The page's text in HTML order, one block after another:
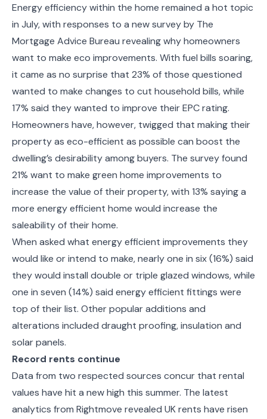
Energy efficiency within the home remained a hot topic
in July, with responses to a new survey by The
Mortgage Advice Bureau revealing why homeowners
want to make eco improvements. With fuel bills soaring,
it came as no surprise that 23% of those questioned
wanted to make changes to cut household bills, while
17% said they wanted to improve their EPC rating.
Homeowners have, however, twigged that making their
property as eco-efficient as possible can boost the
dwelling’s desirability among buyers. The survey found
21% want to make green home improvements to
increase the value of their property, with 13% saying a
more energy efficient home would increase the
saleability of their home.
When asked what energy efficient improvements they
would like or intend to make, nearly one in six (16%) said
they would install double or triple glazed windows, while
one in seven (14%) said energy efficient fittings were
top of their list. Other popular additions and
alterations included draught proofing, insulation and
solar panels.
Record rents continue
Data from two respected sources concur that rental
values have hit a new high this summer. The latest
analytics from Rightmove revealed UK rents have risen